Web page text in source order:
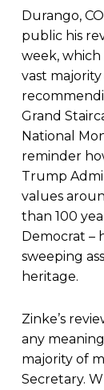
Durango,
public his
week,
vast
Grand
National
reminder
Trump
values
than 100
Democrat –
sweeping
heritage.
Zinke’s
any
majority of
Secretary.